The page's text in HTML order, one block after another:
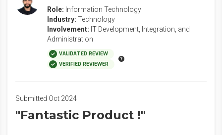
Role: Information Technology
Industry: Technology
Involvement: IT Development, Integration, and
Administration
VALIDATED REVIEW
VERIFIED REVIEWER
Submitted Oct 2024
"Fantastic Product !"